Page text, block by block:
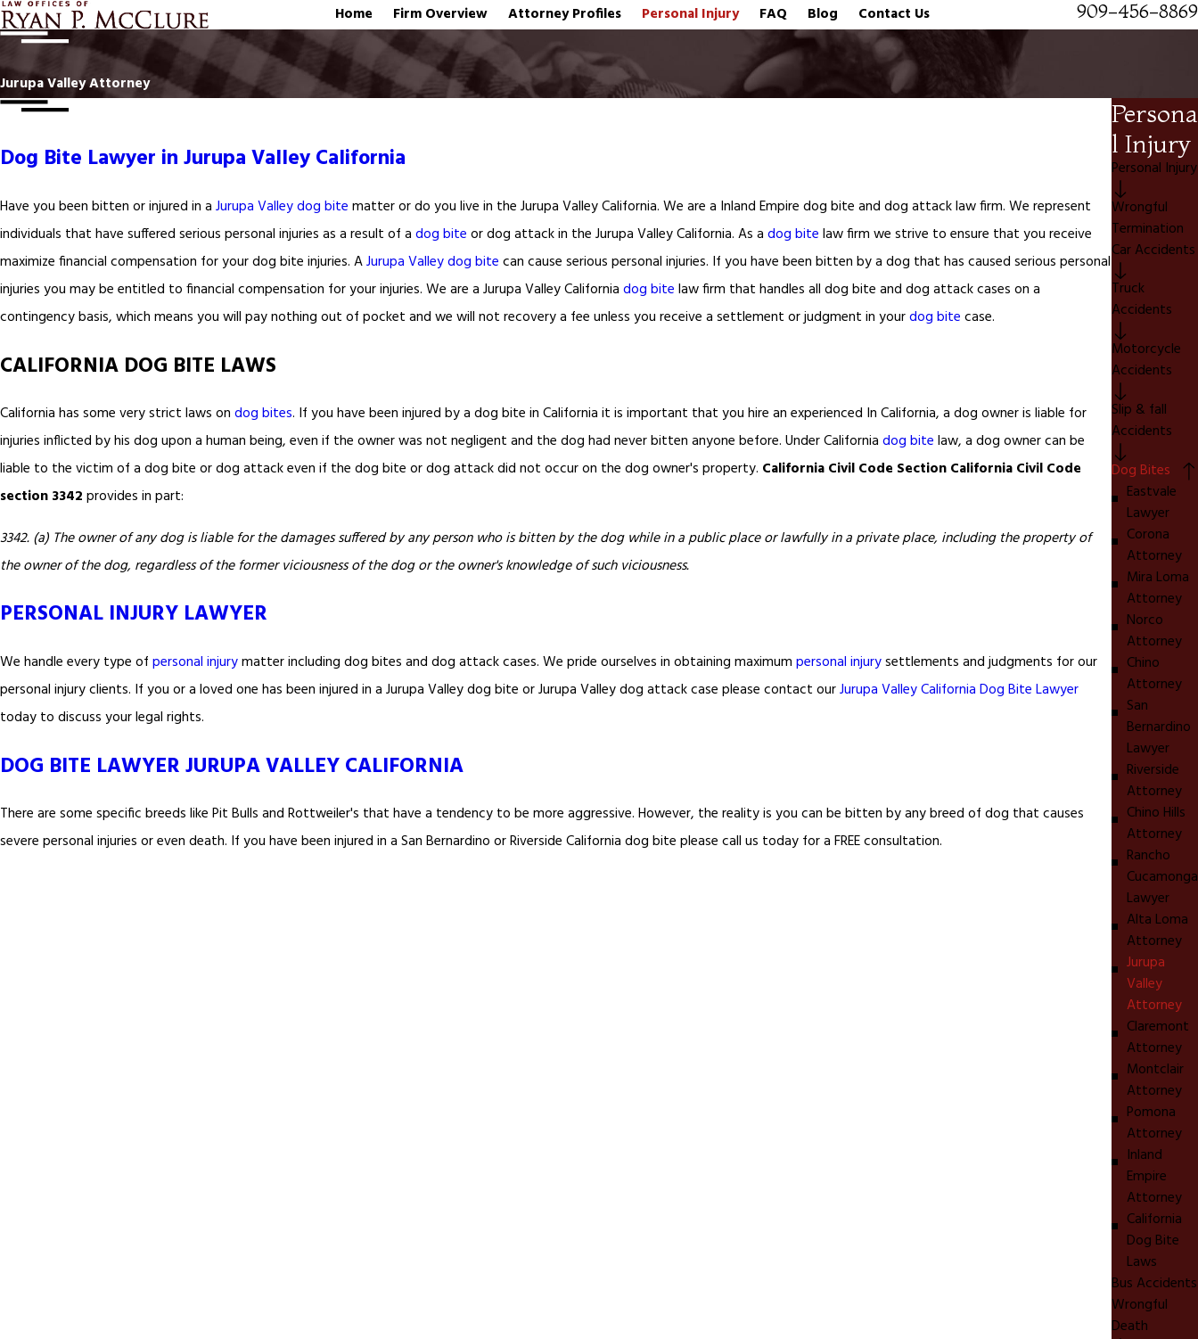
Home Firm Overview Attorney Profiles Personal Injury FAQ Blog Contact Us 909-456-8869
Jurupa Valley Attorney
Dog Bite Lawyer in Jurupa Valley California
Have you been bitten or injured in a Jurupa Valley dog bite matter or do you live in the Jurupa Valley California. We are a Inland Empire dog bite and dog attack law firm. We represent
individuals that have suffered serious personal injuries as a result of a dog bite or dog attack in the Jurupa Valley California. As a dog bite law firm we strive to ensure that you receive
maximize financial compensation for your dog bite injuries. AJurupa Valley dog bite can cause serious personal injuries. If you have been bitten by a dog that has caused serious personal
injuries you may be entitled to financial compensation for your injuries. We are a Jurupa Valley California dog bite law firm that handles all dog bite and dog attack cases on a
contingency basis, which means you will pay nothing out of pocket and we will not recovery a fee unless you receive a settlement or judgment in yourdog bite case.
CALIFORNIA DOG BITE LAWS
California has some very strict laws on dog bites. If you have been injured by a dog bite in California it is important that you hire an experienced In California, a dog owner is liable for
injuries inflicted by his dog upon a human being, even if the owner was not negligent and the dog had never bitten anyone before. Under California dog bite law, a dog owner can be
liable to the victim of a dog bite or dog attack even if the dog bite or dog attack did not occur on the dog owner's property. California Civil Code Section California Civil Code
section 3342 provides in part:
3342. (a) The owner of any dog is liable for the damages suffered by any person who is bitten by the dog while in a public place or lawfully in a private place, including the property of
the owner of the dog, regardless of the former viciousness of the dog or the owner's knowledge of such viciousness.
PERSONAL INJURY LAWYER
We handle every type of personal injurymatter including dog bites and dog attack cases. We pride ourselves in obtaining maximum personal injurysettlements and judgments for our
personal injury clients. If you or a loved one has been injured in a Jurupa Valley dog bite or Jurupa Valley dog attack case please contact ourJurupa Valley California Dog Bite Lawyer
today to discuss your legal rights.
DOG BITE LAWYER JURUPA VALLEY CALIFORNIA
There are some specific breeds like Pit Bulls and Rottweiler's that have a tendency to be more aggressive. However, the reality is you can be bitten by any breed of dog that causes
severe personal injuries or even death. If you have been injured in a San Bernardino or Riverside California dog bite please call us today for a FREE consultation.
Persona
l Injury
Personal Injury
Wrongful
Termination
Car Accidents
Truck
Accidents
Motorcycle
Accidents
Slip & fall
Accidents
Dog Bites
Eastvale
Lawyer
Corona
Attorney
Mira Loma
Attorney
Norco
Attorney
Chino
Attorney
San
Bernardino
Lawyer
Riverside
Attorney
Chino Hills
Attorney
Rancho
Cucamonga
Lawyer
Alta Loma
Attorney
Jurupa
Valley
Attorney
Claremont
Attorney
Montclair
Attorney
Pomona
Attorney
Inland
Empire
Attorney
California
Dog Bite
Laws
Bus Accidents
Wrongful
Death